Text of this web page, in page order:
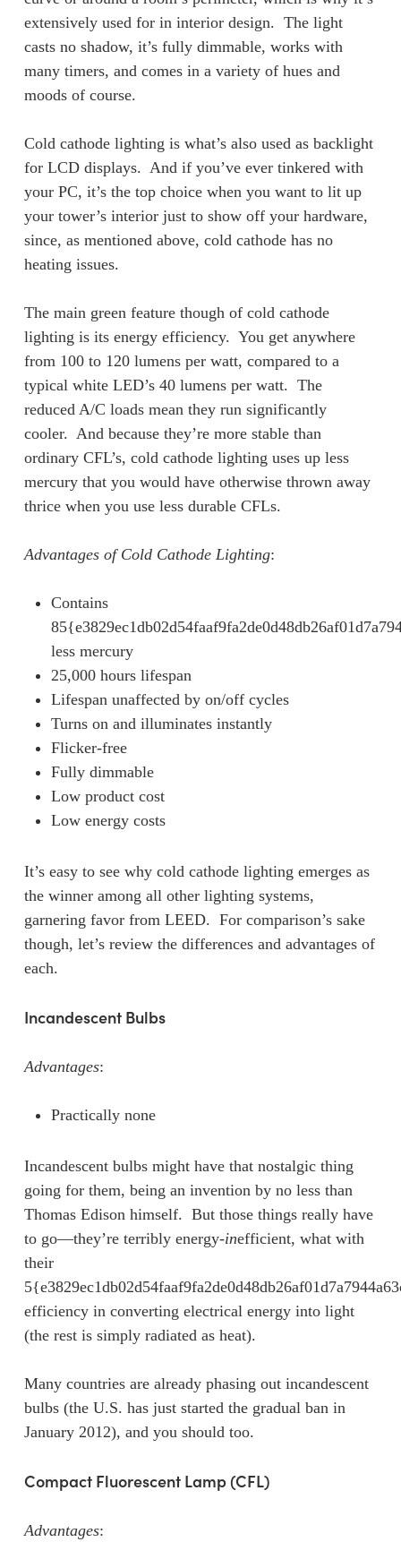
extensively used for in interior design. The light
casts no shadow, it’s fully dimmable, works with
many timers, and comes in a variety of hues and
moods of course.
Cold cathode lighting is what’s also used as backlight
for LCD displays. And if you’ve ever tinkered with
your PC, it’s the top choice when you want to lit up
your tower’s interior just to show off your hardware,
since, as mentioned above, cold cathode has no
heating issues.
The main green feature though of cold cathode
lighting is its energy efficiency. You get anywhere
from 100 to 120 lumens per watt, compared to a
typical white LED’s 40 lumens per watt. The
reduced A/C loads mean they run significantly
cooler. And because they’re more stable than
ordinary CFL’s, cold cathode lighting uses up less
mercury that you would have otherwise thrown away
thrice when you use less durable CFLs.
Advantages of Cold Cathode Lighting:
Contains
less mercury
25,000 hours lifespan
Lifespan unaffected by on/off cycles
Turns on and illuminates instantly
Flicker-free
Fully dimmable
Low product cost
Low energy costs
It’s easy to see why cold cathode lighting emerges as
the winner among all other lighting systems,
garnering favor from LEED. For comparison’s sake
though, let’s review the differences and advantages of
each.
Incandescent Bulbs
Advantages:
Practically none
Incandescent bulbs might have that nostalgic thing
going for them, being an invention by no less than
Thomas Edison himself. But those things really have
to go—they’re terribly energy-inefficient, what with
their
efficiency in converting electrical energy into light
(the rest is simply radiated as heat).
Many countries are already phasing out incandescent
bulbs (the U.S. has just started the gradual ban in
January 2012), and you should too.
Compact Fluorescent Lamp (CFL)
Advantages: